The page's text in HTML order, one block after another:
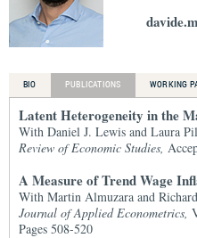
BIO PUBLICATIONS WORKING
Latent Heterogeneity in the
With Daniel J. Lewis and Laura
Review of Economic Studies,
A Measure of Trend Wage
With Martin Almuzara and
Journal of Applied Econometrics,
Pages 508-520